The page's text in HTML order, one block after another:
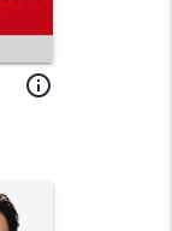
info_outline